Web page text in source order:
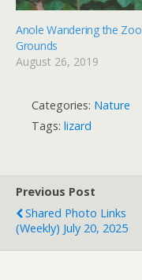
Anole Wandering the Zoo
Grounds
August 26, 2019
Categories: Nature
Tags: lizard
Previous Post
Shared Photo Links
(weekly) July 20, 2025